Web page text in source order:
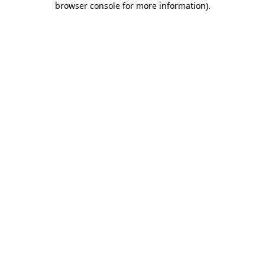
browser console for more information).